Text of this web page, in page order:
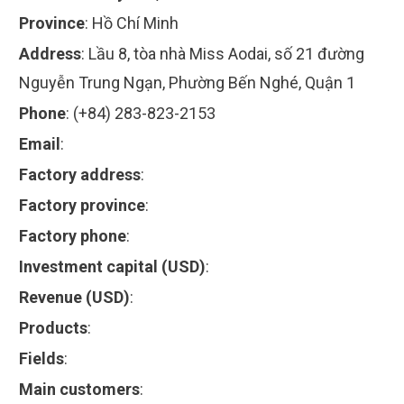
Province: Hồ Chí Minh
Address: Lầu 8, tòa nhà Miss Aodai, số 21 đường
Nguyễn Trung Ngạn, Phường Bến Nghé, Quận 1
Phone: (+84) 283-823-2153
Email :
Factory address:
Factory province:
Factory phone:
Investment capital (USD):
Revenue (USD):
Products:
Fields:
Main customers: